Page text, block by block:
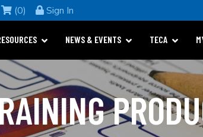
(0) Sign In
NEWS & EVENTS TECA